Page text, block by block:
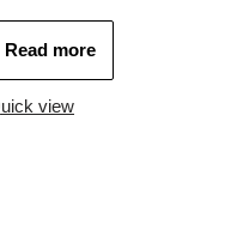
Read more
view